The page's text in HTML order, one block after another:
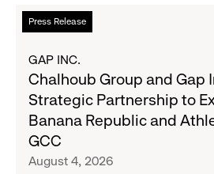
Campaign
Fiscal
2026
August
Press Release
Read
more
Chalhoub
Group
and
Gap
Inc.
Announce
GAP INC.
Chalhoub Group and Gap
Strategic Partnership to
Banana Republic and
GCC
August 4, 2026